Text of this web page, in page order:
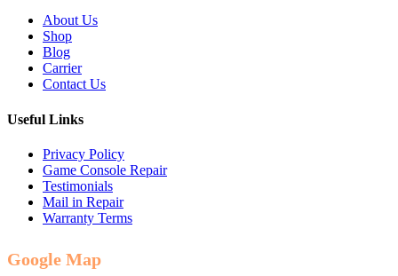
About Us
Shop
Blog
Carrier
Contact Us
Useful Links
Privacy Policy
Game Console Repair
Testimonials
Mail in Repair
Warranty Terms
Google Map